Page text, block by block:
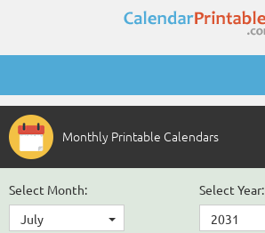
Monthly Printable Calendars
Select Month:
July
Select Year:
2031